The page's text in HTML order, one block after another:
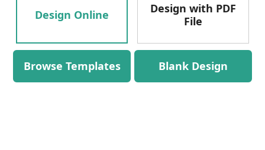
Design Online
Design with PDF
File
Browse Templates Blank Design